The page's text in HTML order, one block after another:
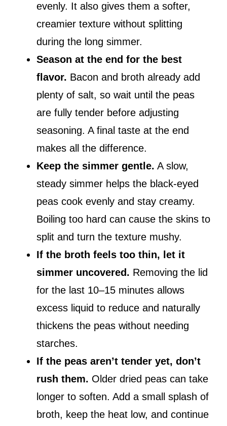
evenly. It also gives them a softer,
creamier texture without splitting
during the long simmer.
Season at the end for the best
flavor. Bacon and broth already add
plenty of salt, so wait until the peas
are fully tender before adjusting
seasoning. A final taste at the end
makes all the difference.
Keep the simmer gentle. A slow,
steady simmer helps the black-eyed
peas cook evenly and stay creamy.
Boiling too hard can cause the skins to
split and turn the texture mushy.
If the broth feels too thin, let it
simmer uncovered. Removing the lid
for the last 10–15 minutes allows
excess liquid to reduce and naturally
thickens the peas without needing
starches.
If the peas aren’t tender yet, don’t
rush them. Older dried peas can take
longer to soften. Add a small splash of
broth, keep the heat low, and continue